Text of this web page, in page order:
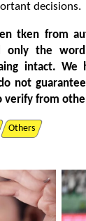
decisions.
tken from
only the
intact. We
not
verify from
Others